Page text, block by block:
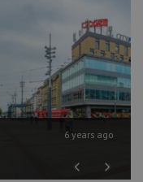
6 years ago